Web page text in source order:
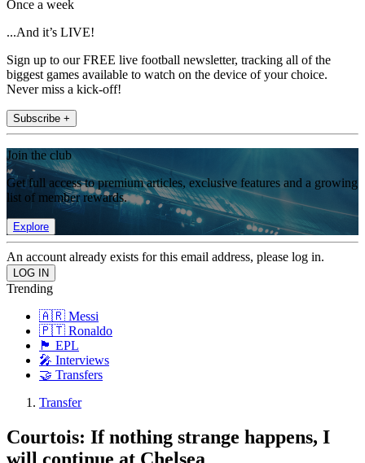
Once a week
...And it’s LIVE!
Sign up to our FREE live football newsletter, tracking all of the
biggest games available to watch on the device of your choice.
Never miss a kick-off!
Subscribe +
Join the club
Get full access to premium articles, exclusive features and a growing
list of member rewards.
Explore
An account already exists for this email address, please log in.
Trending
🇦🇷 Messi
🇵🇹 Ronaldo
🏴󠁧󠁢󠁥󠁮󠁧󠁿 EPL
🎤 Interviews
🤝 Transfers
Transfer
Courtois: If nothing strange happens, I